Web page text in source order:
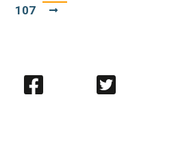
107
Visit
us
Visit
us